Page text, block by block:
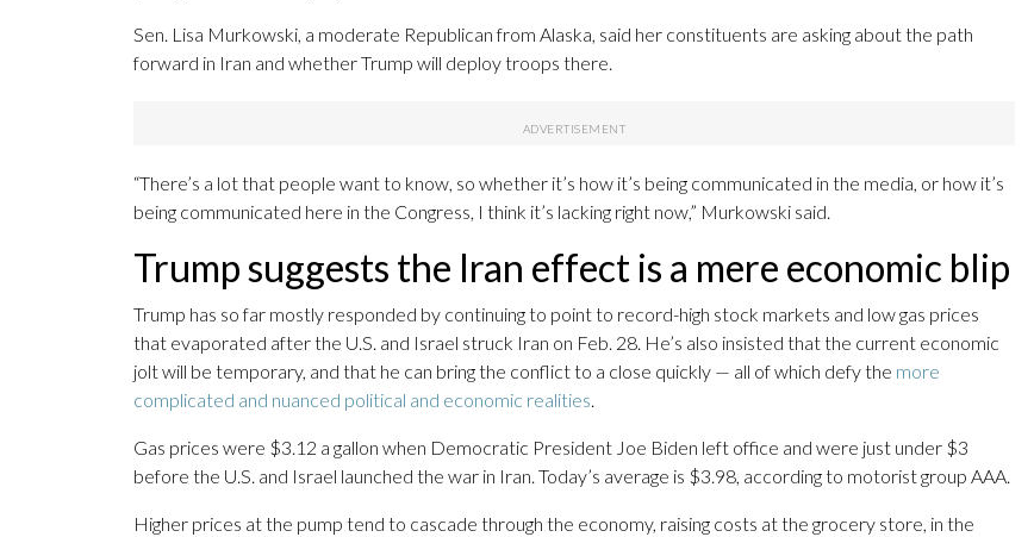
Sen. Lisa Murkowski, a moderate Republican from Alaska, said her constituents are asking about the path
forward in Iran and whether Trump will deploy troops there.
“There’s a lot that people want to know, so whether it’s how it’s being communicated in the media, or how it’s
being communicated here in the Congress, I think it’s lacking right now,” Murkowski said.
Trump suggests the Iran effect is a mere economic blip
Trump has so far mostly responded by continuing to point to record-high stock markets and low gas prices
that evaporated after the U.S. and Israel struck Iran on Feb. 28. He’s also insisted that the current economic
jolt will be temporary, and that he can bring the conflict to a close quickly — all of which defy the more
complicated and nuanced political and economic realities.
Gas prices were $3.12 a gallon when Democratic President Joe Biden left office and were just under $3
before the U.S. and Israel launched the war in Iran. Today’s average is $3.98, according to motorist group AAA.
Higher prices at the pump tend to cascade through the economy, raising costs at the grocery store, in the